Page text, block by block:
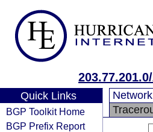
Quick Links
BGP Toolkit Home
BGP Prefix Report